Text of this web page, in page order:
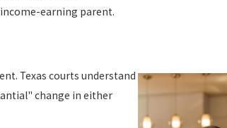
earning parent.
Texas courts understand
change in either